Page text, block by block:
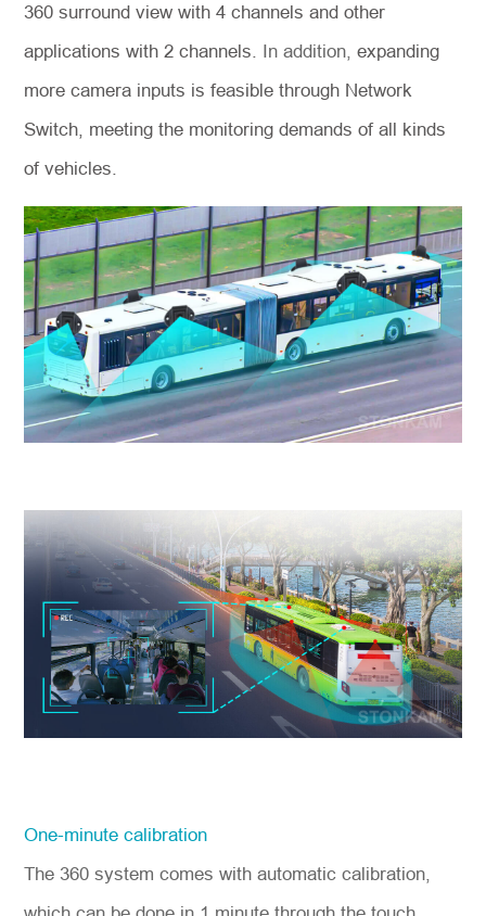
360 surround view with 4 channels and other
applications with 2 channels. In addition,expanding
more camera inputs is feasible through Network
Switch, meeting the monitoring demands of all kinds
of vehicles.
One-minute calibration
The 360 system comes with automatic calibration,